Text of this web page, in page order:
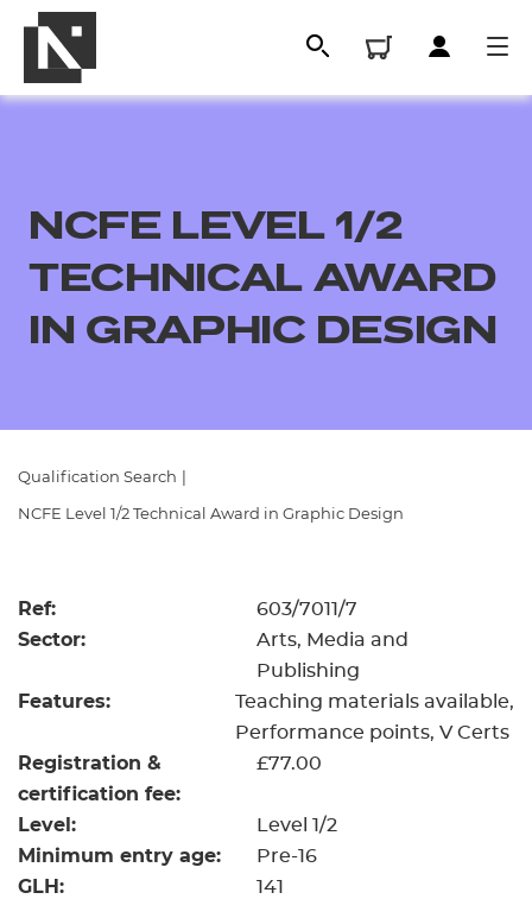
Qualifications
Events
Replacement certificates
Replacement certificates
- centres
NCFE LEVEL 1/2
TECHNICAL AWARD
IN GRAPHIC DESIGN
Qualification Search
NCFE Level 1/2 Technical Award in Graphic Design
Ref: 603/7011/7
Sector:
Arts, Media and
Publishing
Features:
Teaching materials available
Performance points V Certs
Registration &
certification fee:
£77.00
Level: Level 1/2
Minimum entry age: Pre-16
GLH: 141